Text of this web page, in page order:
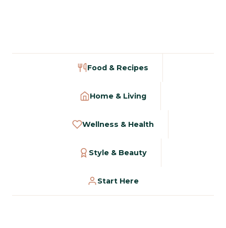
Food & Recipes
Home & Living
Wellness & Health
Style & Beauty
Start Here